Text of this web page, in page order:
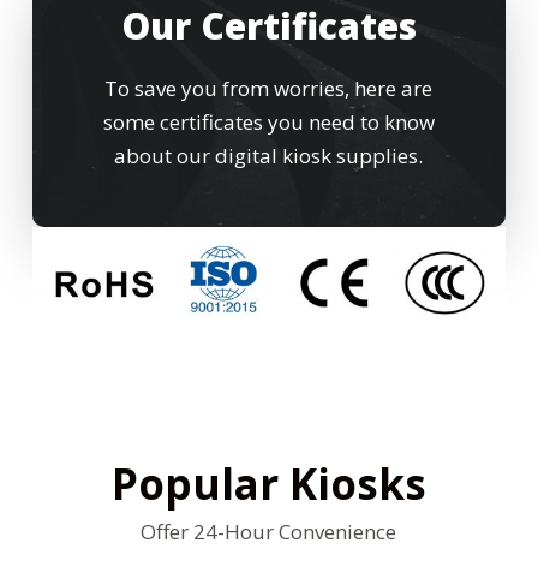
Our Certificates
To save you from worries, here are
some certificates you need to know
about our digital kiosk supplies.
Popular Kiosks
Offer 24-Hour Convenience